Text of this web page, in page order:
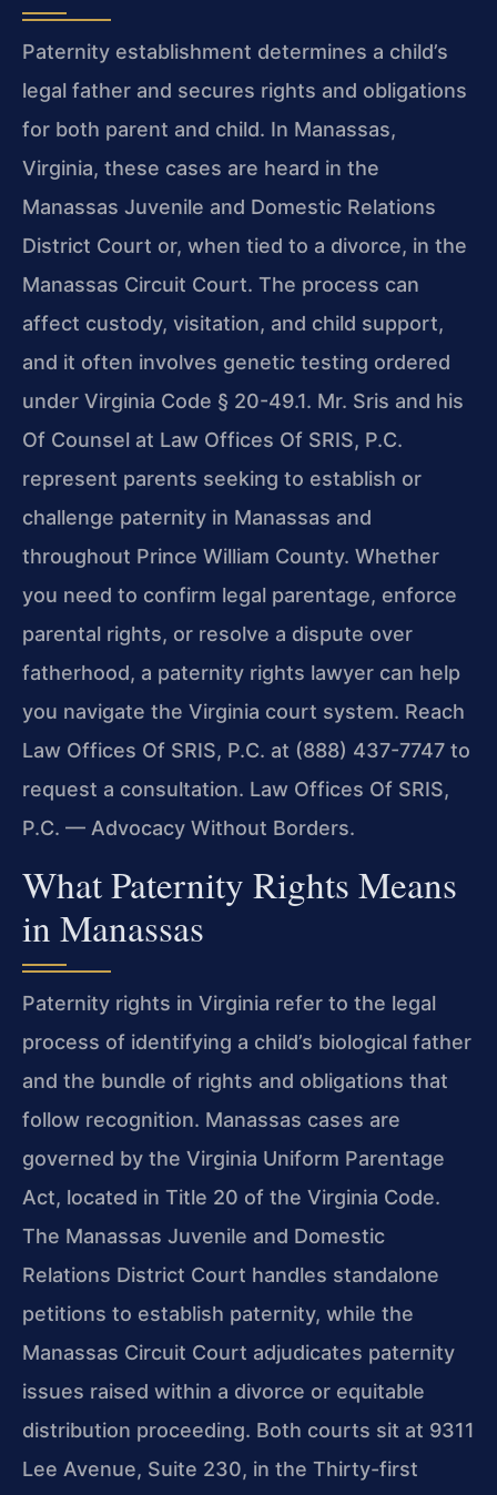
Paternity establishment determines a child’s
legal father and secures rights and obligations
for both parent and child. In Manassas,
Virginia, these cases are heard in the
Manassas Juvenile and Domestic Relations
District Court or, when tied to a divorce, in the
Manassas Circuit Court. The process can
affect custody, visitation, and child support,
and it often involves genetic testing ordered
under Virginia Code § 20-49.1. Mr. Sris and his
Of Counsel at Law Offices Of SRIS, P.C.
represent parents seeking to establish or
challenge paternity in Manassas and
throughout Prince William County. Whether
you need to confirm legal parentage, enforce
parental rights, or resolve a dispute over
fatherhood, a paternity rights lawyer can help
you navigate the Virginia court system. Reach
Law Offices Of SRIS, P.C. at (888) 437-7747 to
request a consultation. Law Offices Of SRIS,
P.C. — Advocacy Without Borders.
What Paternity Rights Means
in Manassas
Paternity rights in Virginia refer to the legal
process of identifying a child’s biological father
and the bundle of rights and obligations that
follow recognition. Manassas cases are
governed by the Virginia Uniform Parentage
Act, located in Title 20 of the Virginia Code.
The Manassas Juvenile and Domestic
Relations District Court handles standalone
petitions to establish paternity, while the
Manassas Circuit Court adjudicates paternity
issues raised within a divorce or equitable
distribution proceeding. Both courts sit at 9311
Lee Avenue, Suite 230, in the Thirty-first